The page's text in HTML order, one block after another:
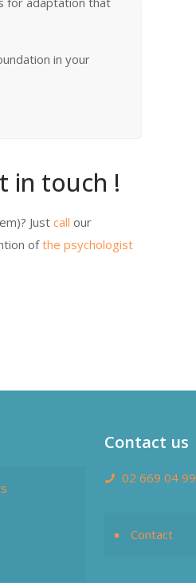
in your
in touch !
Justcallour
ofthe psychologist
Contact us
02 669 04 99
Contact